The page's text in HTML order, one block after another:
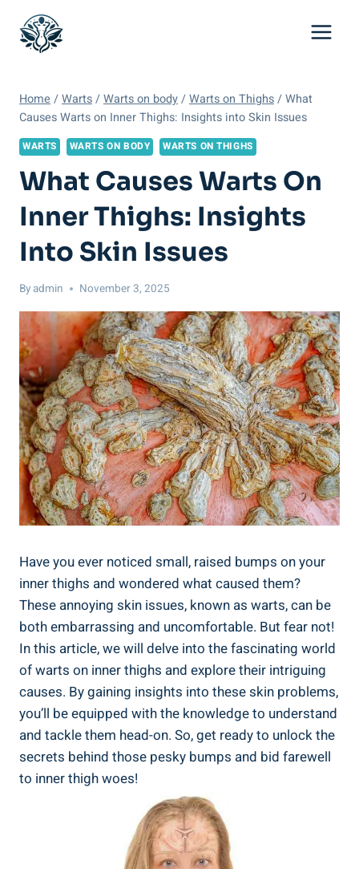
content
Home /Warts/Warts on body/Warts on Thighs/What
Causes Warts on Inner Thighs: Insights into Skin Issues
WARTS WARTS ON BODY WARTS ON THIGHS
What Causes Warts On
Inner Thighs: Insights
Into Skin Issues
Byadmin November 3, 2025
Have ‍you​ ever noticed small, raised‌ bumps on your
inner thighs and wondered what ‍caused them?
These‍ annoying skin issues, known⁢ as ⁤warts, can⁢ be
both embarrassing‌ and uncomfortable. ⁣But fear not!
In this article, ⁢we will delve into the fascinating world
‌of warts on ‍inner thighs​ and explore⁤ their ‍intriguing
causes.⁣ By⁣ gaining insights ⁤into these skin problems,
you’ll⁣ be equipped with the⁢ knowledge to understand
and tackle ‌them head-on.‍ So, get ready to unlock the
secrets behind those pesky⁣ bumps and bid​ farewell
to ‌inner thigh woes!